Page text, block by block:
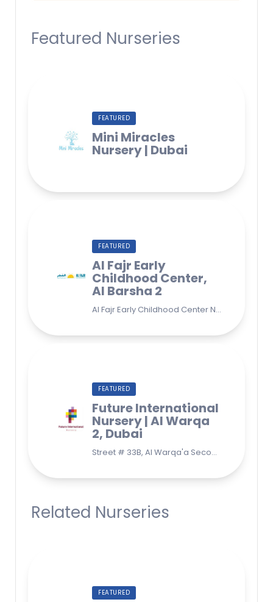
Featured Nurseries
FEATURED
Mini Miracles
Nursery | Dubai
FEATURED
Al Fajr Early
Childhood Center,
Al Barsha 2
Al Fajr Early Childhood Center Nursery school 38A St - Street - near Park 2 - Al Barsha Second - Dubai - United Arab Emirates
FEATURED
Future International
Nursery | Al Warqa
2, Dubai
Street # 33B, Al Warqa'a Second, Al Warqaa, Dubai (Behind Lulu Supermarket)
Related Nurseries
FEATURED